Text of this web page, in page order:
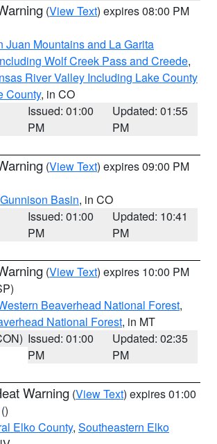
(View Text) expires 08:00 PM
Juan Mountains and La Garita
Wolf Creek Pass and Creede,
River Valley Including Lake County
County, in CO
Issued: 01:00
PM
Updated: 01:55
PM
(View Text) expires 09:00 PM
Gunnison Basin, in CO
Issued: 01:00
PM
Updated: 10:41
PM
(View Text) expires 10:00 PM
Beaverhead National Forest,
National Forest, in MT
Issued: 01:00
PM
Updated: 02:35
PM
Warning (View Text) expires 01:00
()
Elko County, Southeastern Elko